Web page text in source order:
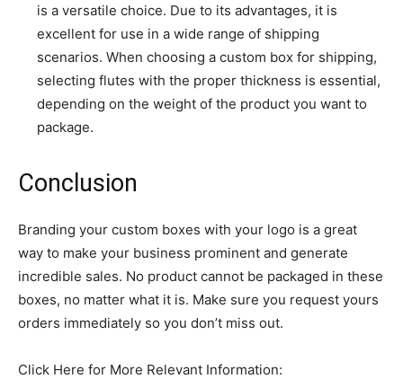
is a versatile choice. Due to its advantages, it is
excellent for use in a wide range of shipping
scenarios. When choosing a custom box for shipping,
selecting flutes with the proper thickness is essential,
depending on the weight of the product you want to
package.
Conclusion
Branding your custom boxes with your logo is a great
way to make your business prominent and generate
incredible sales. No product cannot be packaged in these
boxes, no matter what it is. Make sure you request yours
orders immediately so you don’t miss out.
Click Here for More Relevant Information: